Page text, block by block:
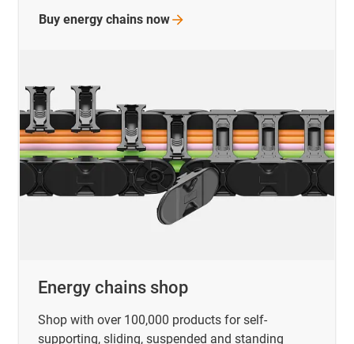
Energy chains shop
Shop with over 100,000 products for self-
supporting, sliding, suspended and standing
Buy energy chains now